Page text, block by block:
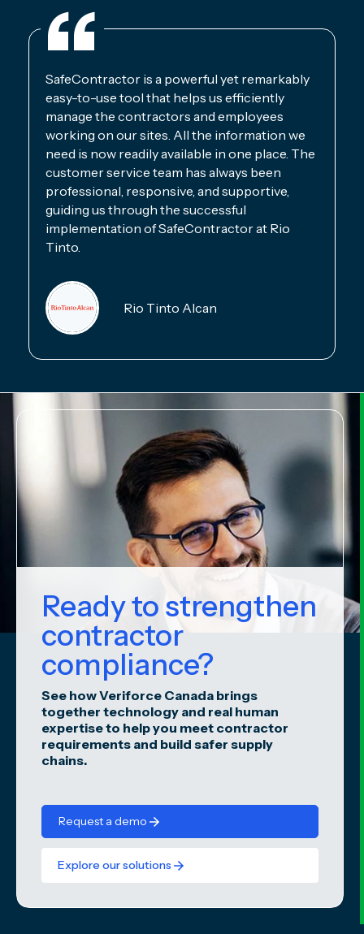
SafeContractor is a powerful yet remarkably
easy-to-use tool that helps us efficiently
manage the contractors and employees
working on our sites. All the information we
need is now readily available in one place. The
customer service team has always been
professional, responsive, and supportive,
guiding us through the successful
implementation of SafeContractor at Rio
Tinto.
Rio Tinto Alcan
Ready to strengthen
contractor
compliance?
See how Veriforce Canada brings
together technology and real human
expertise to help you meet contractor
requirements and build safer supply
chains.
Request a demo
Explore our solutions